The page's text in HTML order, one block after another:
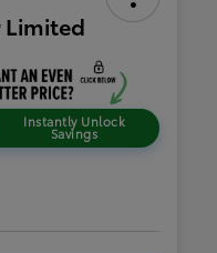
Limited
Instantly Unlock
Savings